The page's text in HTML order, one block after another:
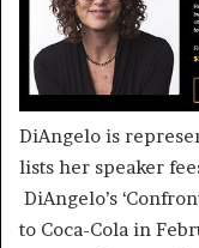
DiAngelo is
lists her speaker
DiAngelo’s
to Coca-Cola in